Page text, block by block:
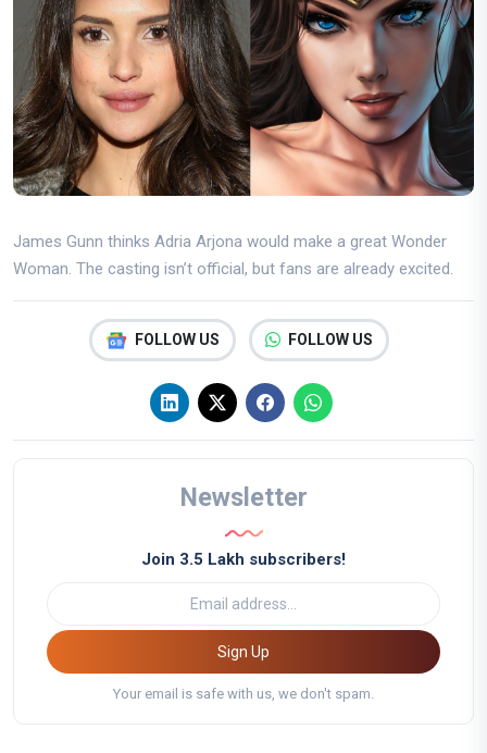
James Gunn thinks Adria Arjona would make a great Wonder
Woman. The casting isn’t official, but fans are already excited.
FOLLOW US FOLLOW US
Newsletter
Join 3.5 Lakh subscribers!
Sign Up
Your email is safe with us, we don't spam.